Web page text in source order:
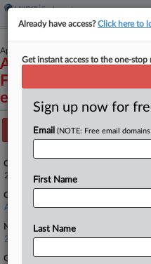
April 23, 2025
Associated Builders
First, et al v. General
et al
Case Number:
25-11375
Court:
Appellate - 11th Circuit
Nature of Suit:
2899 APA Review/Appeal
Government Agencies
Already have access?Click here to
Get instant access to the one-stop
Sign up now for
Email (NOTE: Free email
First Name
Last Name